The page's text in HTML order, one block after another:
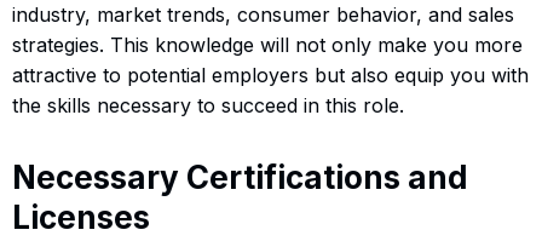
industry, market trends, consumer behavior, and sales
strategies. This knowledge will not only make you more
attractive to potential employers but also equip you with
the skills necessary to succeed in this role.
Necessary Certifications and
Licenses